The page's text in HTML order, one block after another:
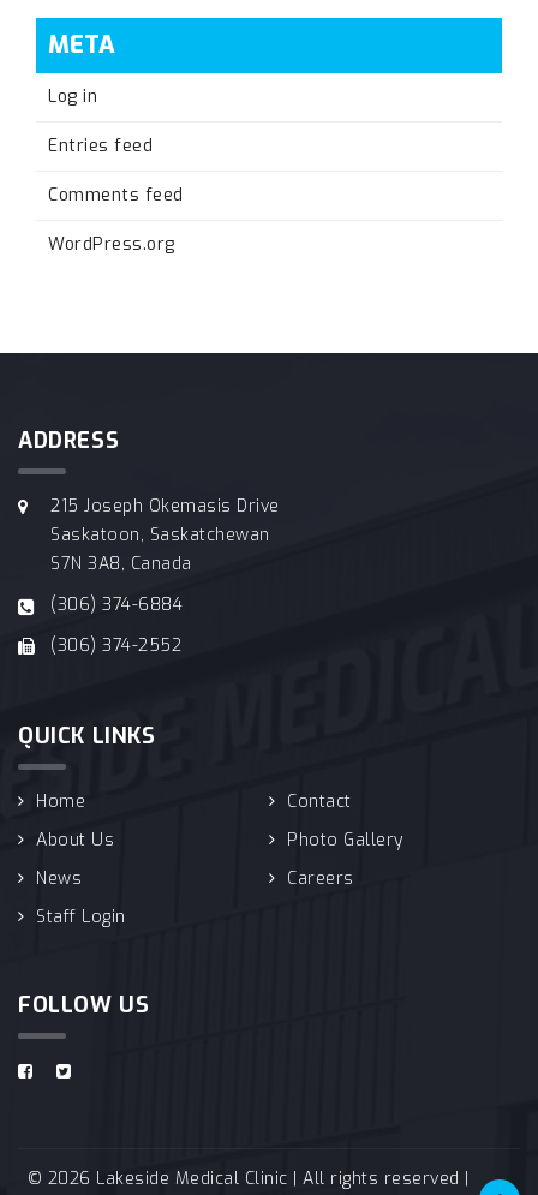
META
Log in
Entries feed
Comments feed
WordPress.org
ADDRESS
215 Joseph Okemasis Drive
Saskatoon, Saskatchewan
S7N 3A8, Canada
(306) 374-6884
(306) 374-2552
QUICK LINKS
Home
Contact
About Us
Photo Gallery
News
Careers
Staff Login
FOLLOW US
© 2026 Lakeside Medical Clinic | All rights reserved |